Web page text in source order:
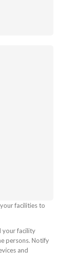
facilities to
your facility
persons. Notify
and